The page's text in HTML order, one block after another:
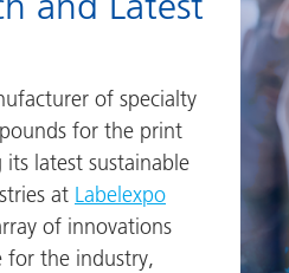
of specialty
for the print
latest sustainable
at Labelexpo
of innovations
for the industry,